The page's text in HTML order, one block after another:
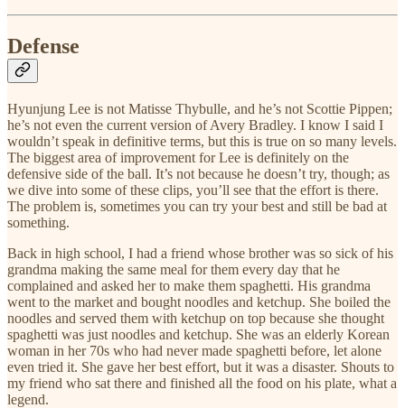
Defense
Hyunjung Lee is not Matisse Thybulle, and he’s not Scottie Pippen;
he’s not even the current version of Avery Bradley. I know I said I
wouldn’t speak in definitive terms, but this is true on so many levels.
The biggest area of improvement for Lee is definitely on the
defensive side of the ball. It’s not because he doesn’t try, though; as
we dive into some of these clips, you’ll see that the effort is there.
The problem is, sometimes you can try your best and still be bad at
something.
Back in high school, I had a friend whose brother was so sick of his
grandma making the same meal for them every day that he
complained and asked her to make them spaghetti. His grandma
went to the market and bought noodles and ketchup. She boiled the
noodles and served them with ketchup on top because she thought
spaghetti was just noodles and ketchup. She was an elderly Korean
woman in her 70s who had never made spaghetti before, let alone
even tried it. She gave her best effort, but it was a disaster. Shouts to
my friend who sat there and finished all the food on his plate, what a
legend.